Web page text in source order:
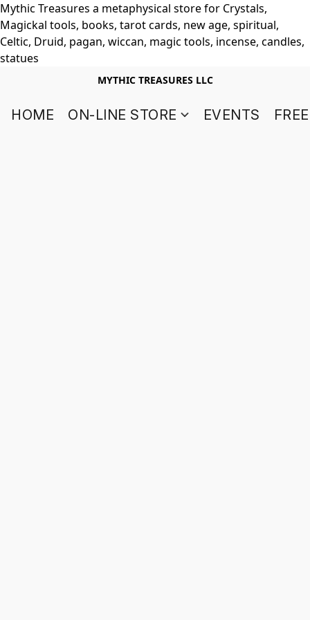
Mythic Treasures a metaphysical store for Crystals,
Magickal tools, books, tarot cards, new age, spiritual,
Celtic, Druid, pagan, wiccan, magic tools, incense, candles,
statues
MYTHIC TREASURES LLC
HOME ON-LINE STORE EVENTS